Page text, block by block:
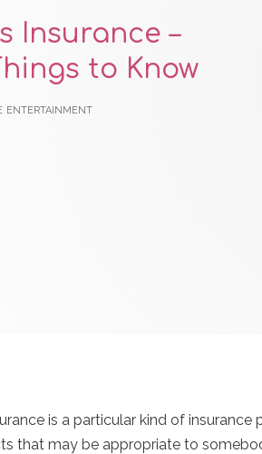
Insurance –
to Know
entertainment
is a particular kind of
that may be appropriate to